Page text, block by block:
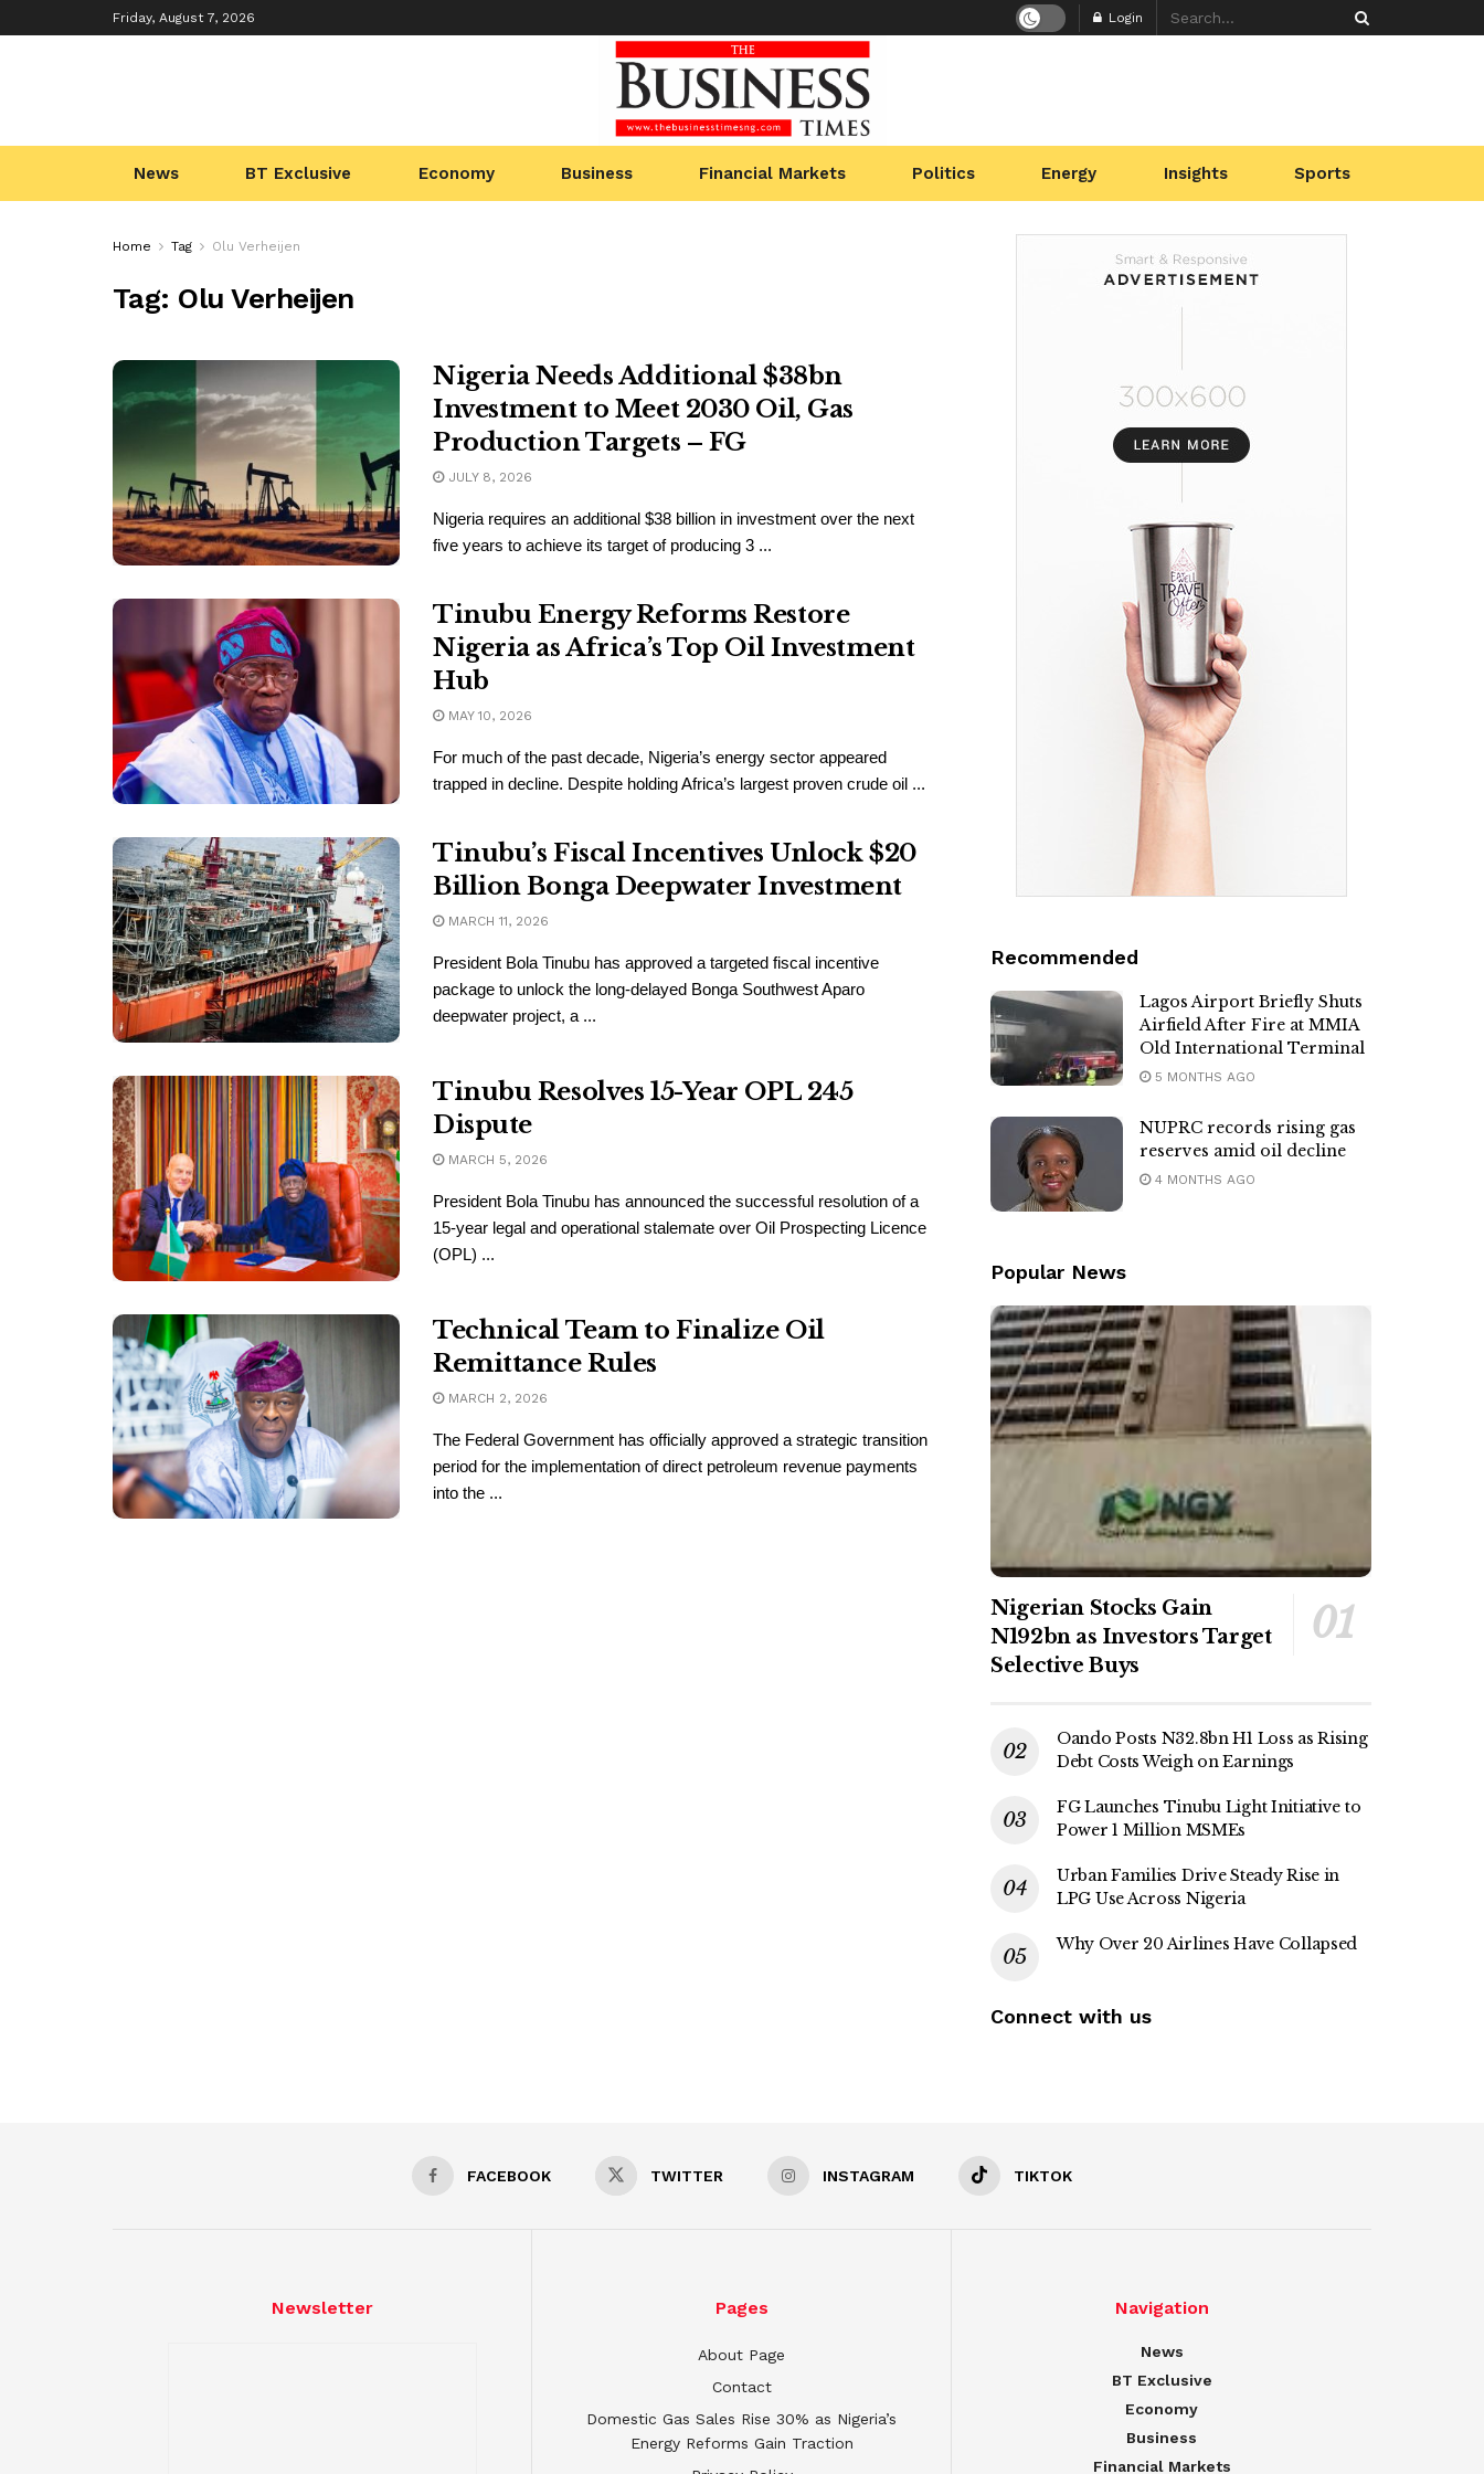
Friday, August 7, 2026 Login
News BT Exclusive Economy Business Financial Markets Politics Energy Insights Sports
Home Tag Olu Verheijen
Tag: Olu Verheijen
Nigeria Needs Additional $38bn
Investment to Meet 2030 Oil, Gas
Production Targets – FG
JULY 8, 2026
Nigeria requires an additional $38 billion in investment over the next
five years to achieve its target of producing 3 ...
Tinubu Energy Reforms Restore
Nigeria as Africa’s Top Oil Investment
Hub
MAY 10, 2026
For much of the past decade, Nigeria’s energy sector appeared
trapped in decline. Despite holding Africa’s largest proven crude oil ...
Tinubu’s Fiscal Incentives Unlock $20
Billion Bonga Deepwater Investment
MARCH 11, 2026
President Bola Tinubu has approved a targeted fiscal incentive
package to unlock the long-delayed Bonga Southwest Aparo
deepwater project, a ...
Tinubu Resolves 15-Year OPL 245
Dispute
MARCH 5, 2026
President Bola Tinubu has announced the successful resolution of a
15-year legal and operational stalemate over Oil Prospecting Licence
(OPL) ...
Technical Team to Finalize Oil
Remittance Rules
MARCH 2, 2026
The Federal Government has officially approved a strategic transition
period for the implementation of direct petroleum revenue payments
into the ...
Recommended
Lagos Airport Briefly Shuts
Airfield After Fire at MMIA
Old International Terminal
5 MONTHS AGO
NUPRC records rising gas
reserves amid oil decline
4 MONTHS AGO
Popular News
Nigerian Stocks Gain
N192bn as Investors Target
Selective Buys
Oando Posts N32.8bn H1 Loss as Rising
Debt Costs Weigh on Earnings
FG Launches Tinubu Light Initiative to
Power 1 Million MSMEs
Urban Families Drive Steady Rise in
LPG Use Across Nigeria
Why Over 20 Airlines Have Collapsed
Connect with us
FACEBOOK TWITTER INSTAGRAM TIKTOK
Newsletter Pages
About Page
Contact
Domestic Gas Sales Rise 30% as Nigeria’s
Energy Reforms Gain Traction
Navigation
News
BT Exclusive
Economy
Business
Financial Markets